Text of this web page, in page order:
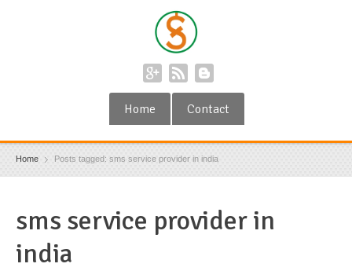
Home Contact
Home Posts tagged: sms service provider in india
sms service provider in
india